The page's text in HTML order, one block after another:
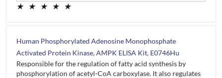
★ ★ ★ ★ ★
Human Phosphorylated Adenosine Monophosphate
Activated Protein Kinase, AMPK ELISA Kit, E0746Hu
Responsible for the regulation of fatty acid synthesis by
phosphorylation of acetyl-CoA carboxylase. It also regulates